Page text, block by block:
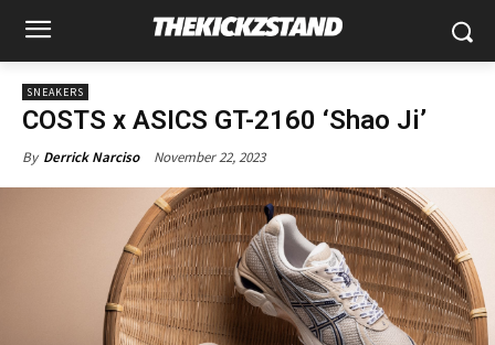
SNEAKERS
COSTS x ASICS GT-2160 ‘Shao Ji’
By Derrick Narciso November 22, 2023